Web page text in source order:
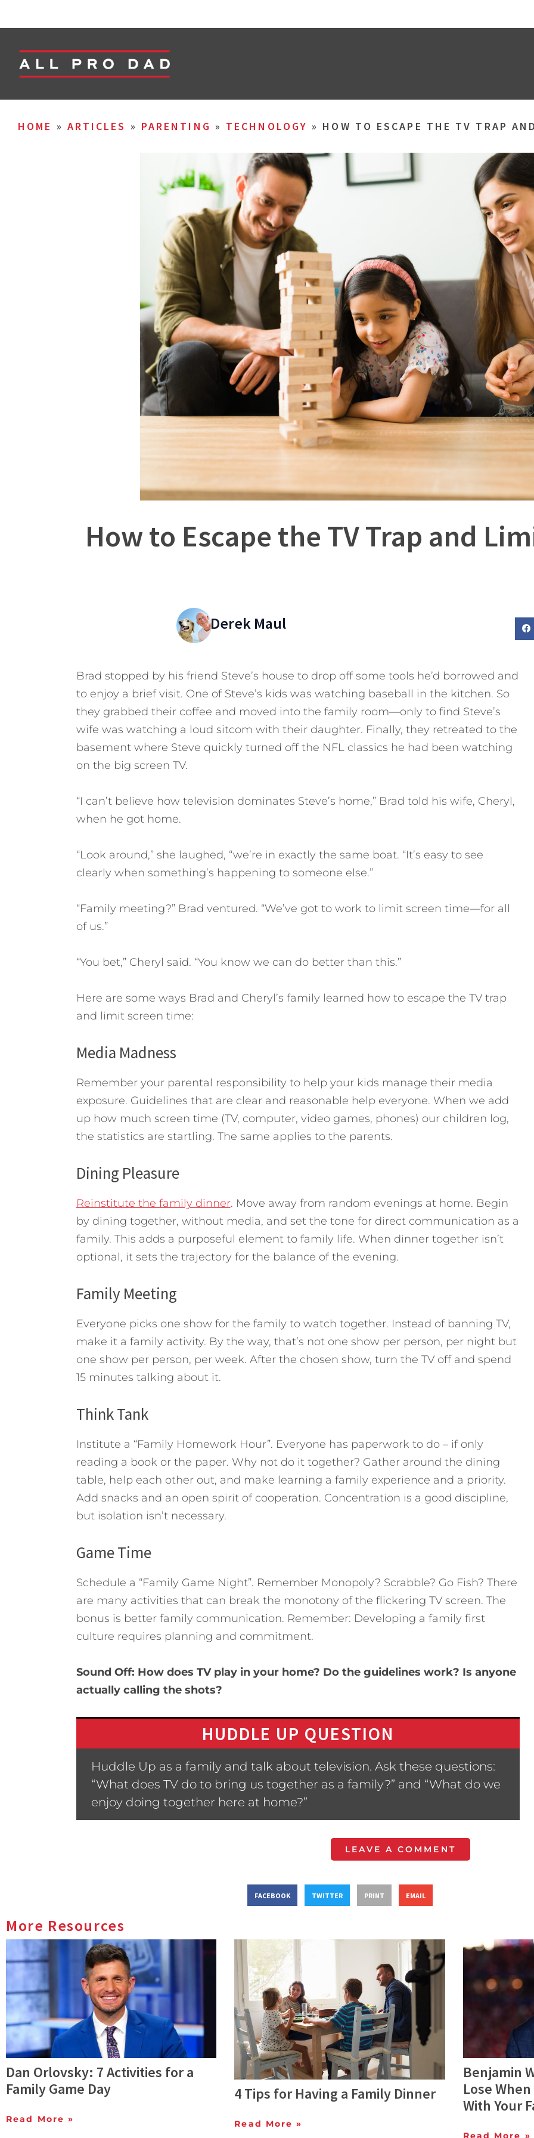
HOME » ARTICLES » PARENTING » TECHNOLOGY » HOW TO ESCAPE THE TV TRAP
How to Escape the TV Trap and
Derek Maul
Brad stopped by his friend Steve’s house to drop off some tools he’d borrowed and
to enjoy a brief visit. One of Steve’s kids was watching baseball in the kitchen. So
they grabbed their coffee and moved into the family room—only to find Steve’s
wife was watching a loud sitcom with their daughter. Finally, they retreated to the
basement where Steve quickly turned off the NFL classics he had been watching
on the big screen TV.
“I can’t believe how television dominates Steve’s home,” Brad told his wife, Cheryl,
when he got home.
“Look around,” she laughed, “we’re in exactly the same boat. “It’s easy to see
clearly when something’s happening to someone else.”
“Family meeting?” Brad ventured. “We’ve got to work to limit screen time—for all
of us.”
“You bet,” Cheryl said. “You know we can do better than this.”
Here are some ways Brad and Cheryl’s family learned how to escape the TV trap
and limit screen time:
Media Madness
Remember your parental responsibility to help your kids manage their media
exposure. Guidelines that are clear and reasonable help everyone. When we add
up how much screen time (TV, computer, video games, phones) our children log,
the statistics are startling. The same applies to the parents.
Dining Pleasure
Reinstitute the family dinner. Move away from random evenings at home. Begin
by dining together, without media, and set the tone for direct communication as a
family. This adds a purposeful element to family life. When dinner together isn’t
optional, it sets the trajectory for the balance of the evening.
Family Meeting
Everyone picks one show for the family to watch together. Instead of banning TV,
make it a family activity. By the way, that’s not one show per person, per night but
one show per person, per week. After the chosen show, turn the TV off and spend
15 minutes talking about it.
Think Tank
Institute a “Family Homework Hour”. Everyone has paperwork to do – if only
reading a book or the paper. Why not do it together? Gather around the dining
table, help each other out, and make learning a family experience and a priority.
Add snacks and an open spirit of cooperation. Concentration is a good discipline,
but isolation isn’t necessary.
Game Time
Schedule a “Family Game Night”. Remember Monopoly? Scrabble? Go Fish? There
are many activities that can break the monotony of the flickering TV screen. The
bonus is better family communication. Remember: Developing a family first
culture requires planning and commitment.
Sound Off: How does TV play in your home? Do the guidelines work? Is anyone
actually calling the shots?
HUDDLE UP QUESTION
Huddle Up as a family and talk about television. Ask these questions:
“What does TV do to bring us together as a family?” and “What do we
enjoy doing together here at home?”
LEAVE A COMMENT
FACEBOOK TWITTER PRINT EMAIL
More Resources
Dan Orlovsky: 7 Activities for a
Family Game Day
Read More »
4 Tips for Having a Family Dinner
Read More »
Benjamin
Lose
With Your
Read More »